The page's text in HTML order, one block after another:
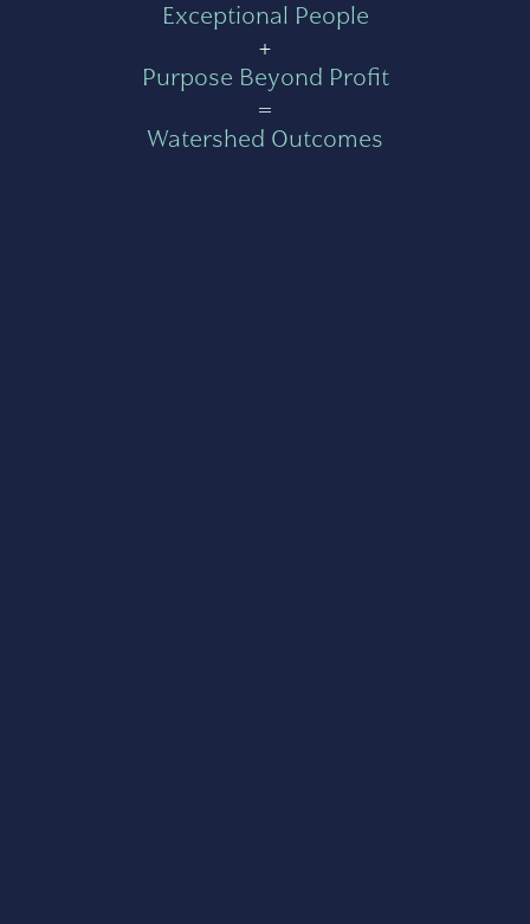
Exceptional People
+
Purpose Beyond Profit
=
Watershed Outcomes